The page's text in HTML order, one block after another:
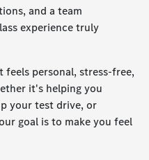
and a team
experience truly
feels personal, stress-free,
it's helping you
your test drive, or
goal is to make you feel